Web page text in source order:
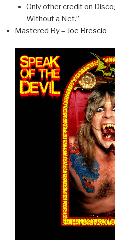
Only other credit on
Without a Net.”
Mastered By – Joe Brescio